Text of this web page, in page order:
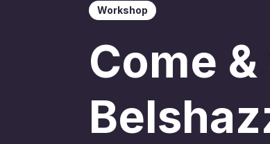
Workshop
Come